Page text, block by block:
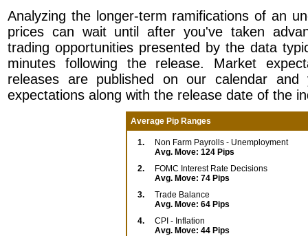
Analyzing the longer-term ramifications of an
prices can wait until after you've taken
trading opportunities presented by the data
minutes following the release. Market
releases are published on our calendar
expectations along with the release date of the
Average Pip Ranges
1.
Non Farm Payrolls - Unemployment
Avg. Move: 124 Pips
2.
FOMC Interest Rate Decisions
Avg. Move: 74 Pips
3.
Trade Balance
Avg. Move: 64 Pips
4.
CPI - Inflation
Avg. Move: 44 Pips